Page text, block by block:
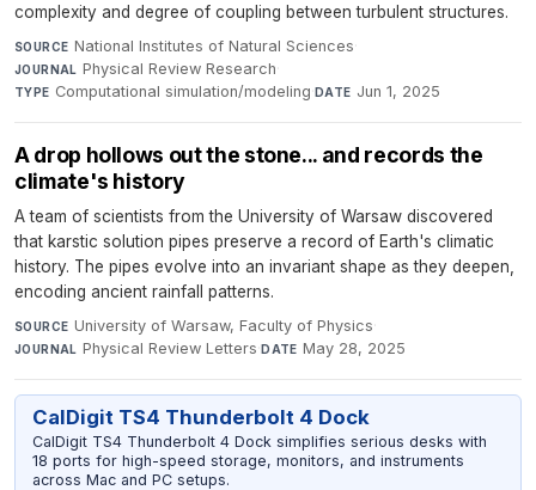
complexity and degree of coupling between turbulent structures.
SOURCE National Institutes of Natural Sciences·
JOURNAL Physical Review Research·
TYPE Computational simulation/modeling·DATE Jun 1, 2025
A drop hollows out the stone... and records the
climate's history
A team of scientists from the University of Warsaw discovered
that karstic solution pipes preserve a record of Earth's climatic
history. The pipes evolve into an invariant shape as they deepen,
encoding ancient rainfall patterns.
SOURCE University of Warsaw, Faculty of Physics·
JOURNAL Physical Review Letters·DATE May 28, 2025
CalDigit TS4 Thunderbolt 4 Dock
CalDigit TS4 Thunderbolt 4 Dock simplifies serious desks with
18 ports for high-speed storage, monitors, and instruments
across Mac and PC setups.